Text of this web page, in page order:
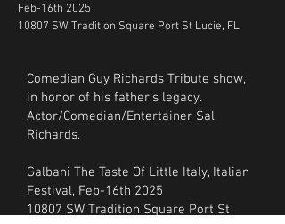
Feb-16th 2025
10807 SW Tradition Square Port St Lucie, FL
Comedian Guy Richards Tribute show,
in honor of his father’s legacy.
Actor/Comedian/Entertainer Sal
Richards.
Galbani The Taste Of Little Italy, Italian
Festival, Feb-16th 2025
10807 SW Tradition Square Port St